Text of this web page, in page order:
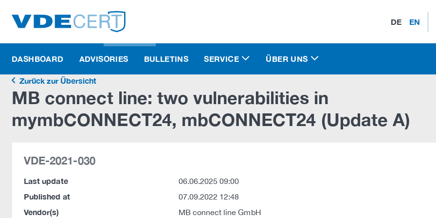
DE EN
DASHBOARD ADVISORIES BULLETINS SERVICE ÜBER UNS
Zurück zur Übersicht
MB connect line: two vulnerabilities in
mymbCONNECT24, mbCONNECT24 (Update A)
VDE-2021-030
Last update 06.06.2025 09:00
Published at 07.09.2022 12:48
Vendor(s) MB connect line GmbH